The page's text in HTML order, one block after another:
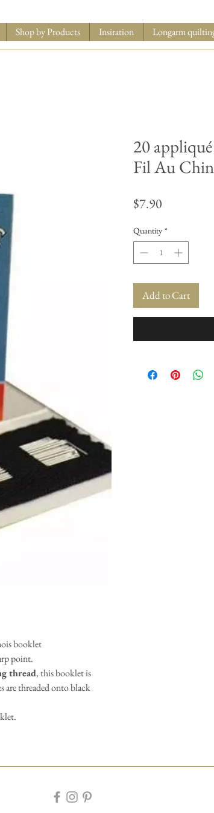
Shop by Products Insiration Longarm
booklet
point.
thread, this booklet is
are threaded onto black
20 appliqué
Fil Au
$7.90
Quantity *
Add to Cart